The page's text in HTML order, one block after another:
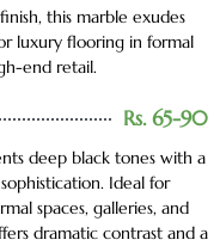
this marble exudes
luxury flooring in formal
end retail.
Rs. 65-90
deep black tones with a
Ideal for
spaces, galleries, and
dramatic contrast and a